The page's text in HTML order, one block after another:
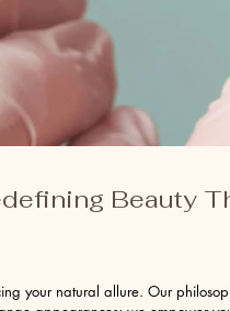
Beauty
your natural allure. Our